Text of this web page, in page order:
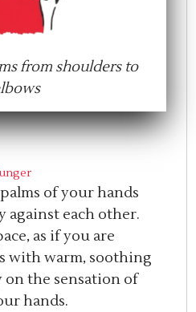
from shoulders to
of your hands
against each other.
as if you are
with warm, soothing
on the sensation of
hands.